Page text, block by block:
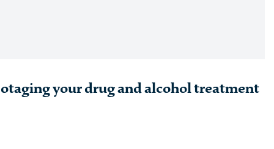
your drug and alcohol treatment